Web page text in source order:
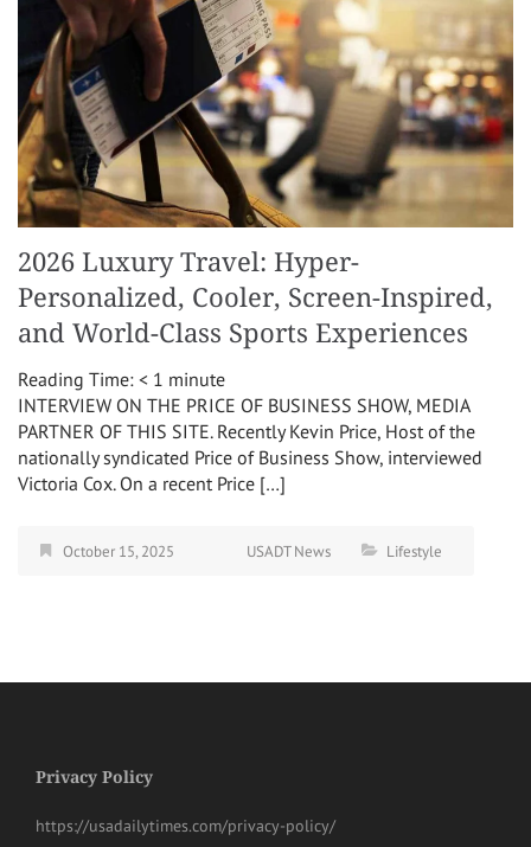
2026 Luxury Travel: Hyper-
Personalized, Cooler, Screen-Inspired,
and World-Class Sports Experiences
Reading Time: < 1 minute
INTERVIEW ON THE PRICE OF BUSINESS SHOW, MEDIA
PARTNER OF THIS SITE. Recently Kevin Price, Host of the
nationally syndicated Price of Business Show, interviewed
Victoria Cox. On a recent Price […]
October 15, 2025 USADT News Lifestyle
Privacy Policy
https://usadailytimes.com/privacy-policy/